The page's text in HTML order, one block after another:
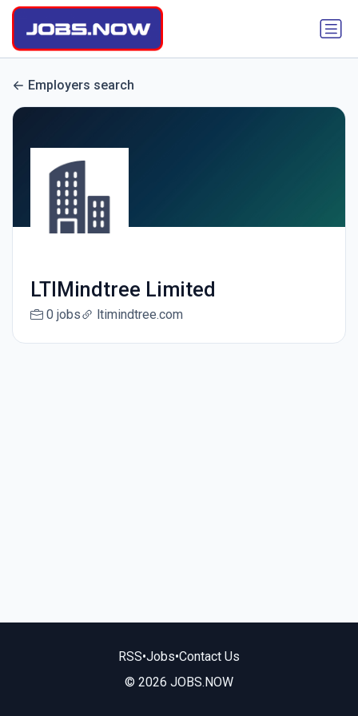
Employers search
LTIMindtree Limited
0 jobs ltimindtree.com
RSS•Jobs•Contact Us
© 2026 JOBS.NOW